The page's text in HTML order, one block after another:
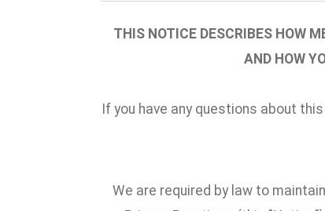
THIS NOTICE DESCRIBES HOW
AND HOW
If you have any questions about
We are required by law to